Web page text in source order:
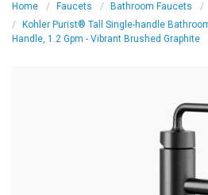
Home Faucets Bathroom Faucets
Kohler Purist® Tall Single-handle
Handle, 1.2 Gpm - Vibrant Brushed Graphite